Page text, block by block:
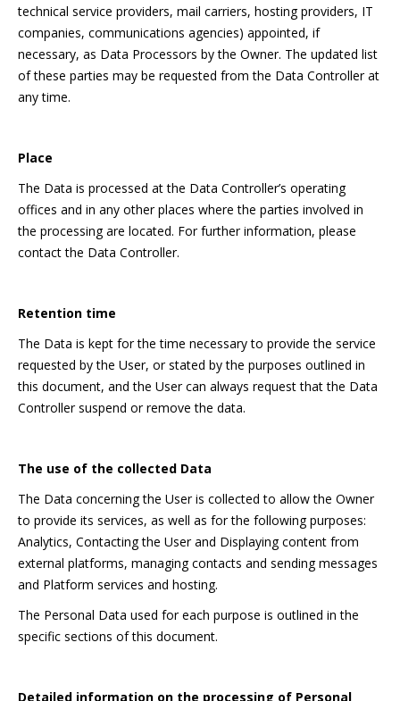
technical service providers, mail carriers, hosting providers, IT
companies, communications agencies) appointed, if
necessary, as Data Processors by the Owner. The updated list
of these parties may be requested from the Data Controller at
any time.
Place
The Data is processed at the Data Controller’s operating
offices and in any other places where the parties involved in
the processing are located. For further information, please
contact the Data Controller.
Retention time
The Data is kept for the time necessary to provide the service
requested by the User, or stated by the purposes outlined in
this document, and the User can always request that the Data
Controller suspend or remove the data.
The use of the collected Data
The Data concerning the User is collected to allow the Owner
to provide its services, as well as for the following purposes:
Analytics, Contacting the User and Displaying content from
external platforms, managing contacts and sending messages
and Platform services and hosting.
The Personal Data used for each purpose is outlined in the
specific sections of this document.
Detailed information on the processing of Personal